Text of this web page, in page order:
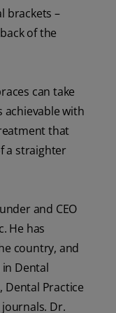
brackets –
of the
can take
with
that
a straighter
and CEO
He has
country, and
Dental
Dental Practice
Dr.